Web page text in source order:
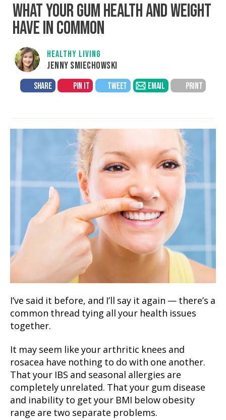
WHAT YOUR GUM HEALTH AND WEIGHT
HAVE IN COMMON
HEALTHY LIVING
JENNY SMIECHOWSKI
SHARE PIN IT TWEET EMAIL PRINT
I’ve said it before, and I’ll say it again — there’s a
common thread tying all your health issues
together.
It may seem like your arthritic knees and
rosacea have nothing to do with one another.
That your IBS and seasonal allergies are
completely unrelated. That your gum disease
and inability to get your BMI below obesity
range are two separate problems.